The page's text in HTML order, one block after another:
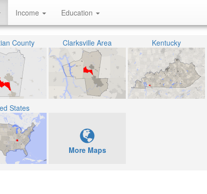
Income Education
County Clarksville Area Kentucky
States
More Maps